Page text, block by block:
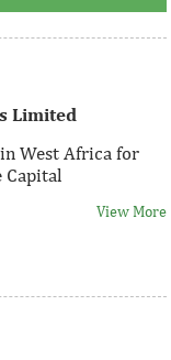
Limited
West Africa for
Capital
View More
This is short